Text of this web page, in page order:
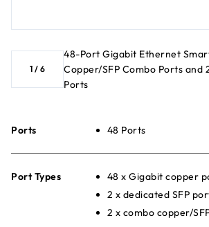
1 / 6
48-Port Gigabit Ethernet
Copper/SFP Combo Ports and
Ports
Ports 48 Ports
Port Types
48 x Gigabit copper
2 x dedicated SFP
2 x combo copper/